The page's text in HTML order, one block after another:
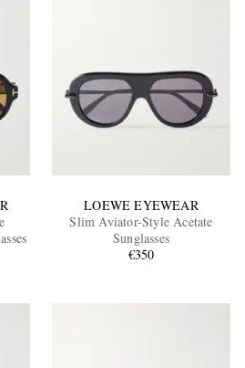
LOEWE EYEWEAR
Slim Aviator-Style Acetate
Sunglasses
€350